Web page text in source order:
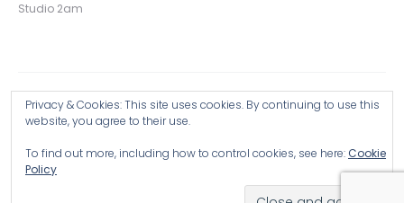
Studio 2am
Privacy & Cookies: This site uses cookies. By continuing to use this
website, you agree to their use.
To find out more, including how to control cookies, see here:Cookie
Policy
Copyright © 2026 Wingsart Studio / Christopher King
Browse all Products >